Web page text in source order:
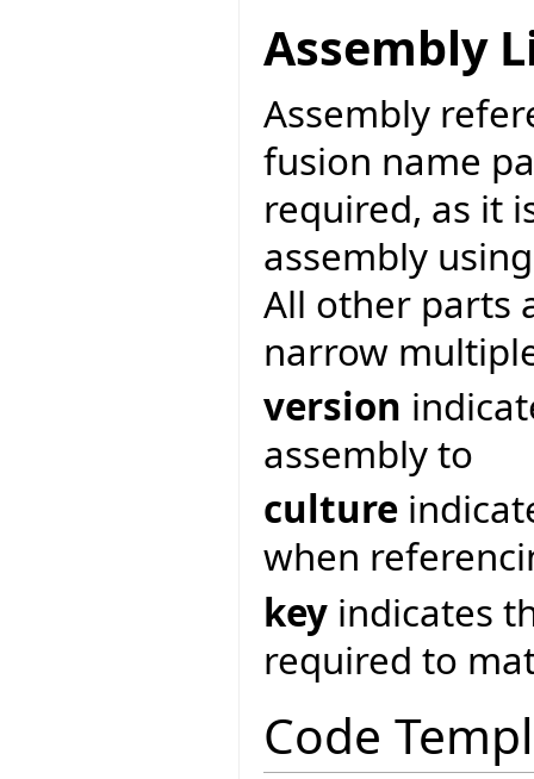
Assembly
Assembly
fusion name
required, as it
assembly
All other parts
narrow
version
assembly to
culture
when
key indicates
required to
Code